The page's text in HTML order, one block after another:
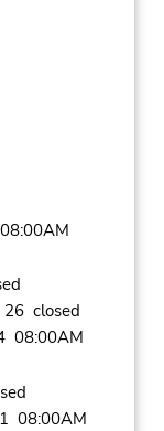
closed
08:00AM
08:00AM